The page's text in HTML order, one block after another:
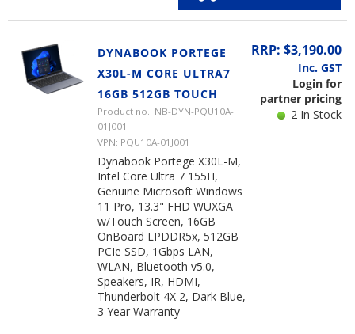
DYNABOOK PORTEGE
X30L-M CORE ULTRA7
16GB 512GB TOUCH
Product no.: NB-DYN-PQU10A-
01J001
VPN: PQU10A-01J001
Dynabook Portege X30L-M,
Intel Core Ultra 7 155H,
Genuine Microsoft Windows
11 Pro, 13.3" FHD WUXGA
w/Touch Screen, 16GB
OnBoard LPDDR5x, 512GB
PCIe SSD, 1Gbps LAN,
WLAN, Bluetooth v5.0,
Speakers, IR, HDMI,
Thunderbolt 4X 2, Dark Blue,
3 Year Warranty
RRP: $3,190.00
Inc. GST
Login for
partner pricing
2 In Stock